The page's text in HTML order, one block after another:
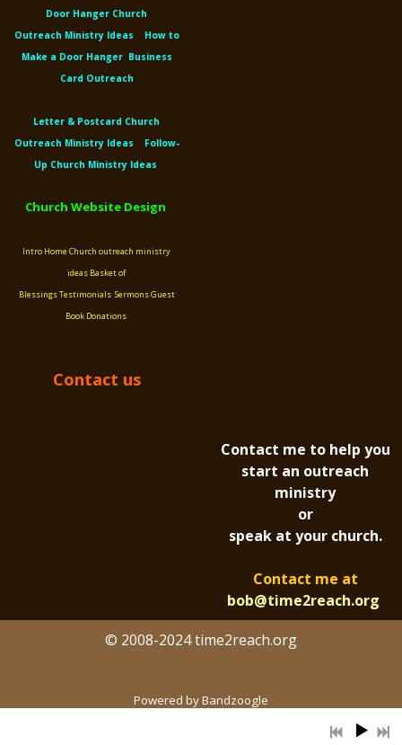
Door Hanger Church
Outreach Ministry Ideas
How to
Make a Door Hanger Business
Card Outreach
Letter & Postcard Church
Outreach Ministry Ideas
Follow-
Up Church Ministry Ideas
Church Website Design
Intro Home Church outreach ministry
ideas Basket of
BlessingsTestimonials SermonsGuest
Book Donations
Contact us
Contact me to help you
start an outreach
ministry
or
speak at your church.
Contact me at
bob@time2reach.org
© 2008-2024 time2reach.org
Powered by Bandzoogle